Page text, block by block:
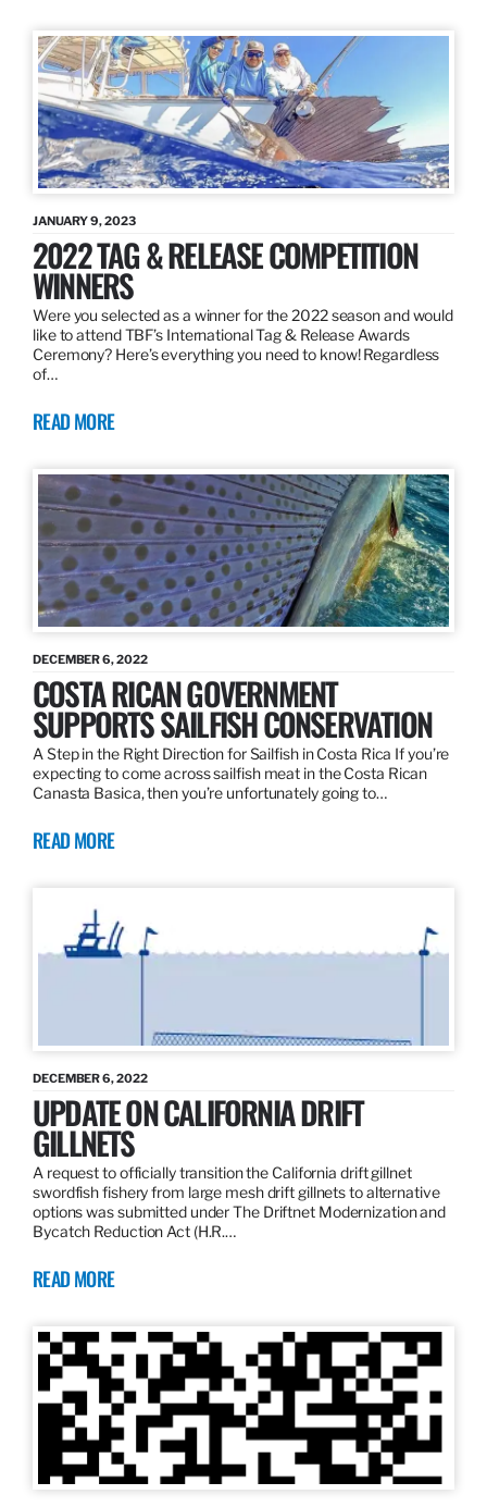
JANUARY 9, 2023
2022 TAG & RELEASE COMPETITION
WINNERS
Were you selected as a winner for the 2022 season and would
like to attend TBF’s International Tag & Release Awards
Ceremony? Here’s everything you need to know! Regardless
of…
READ MORE
DECEMBER 6, 2022
COSTA RICAN GOVERNMENT
SUPPORTS SAILFISH CONSERVATION
A Step in the Right Direction for Sailfish in Costa Rica If you’re
expecting to come across sailfish meat in the Costa Rican
Canasta Basica, then you’re unfortunately going to…
READ MORE
DECEMBER 6, 2022
UPDATE ON CALIFORNIA DRIFT
GILLNETS
A request to officially transition the California drift gillnet
swordfish fishery from large mesh drift gillnets to alternative
options was submitted under The Driftnet Modernization and
Bycatch Reduction Act (H.R.…
READ MORE